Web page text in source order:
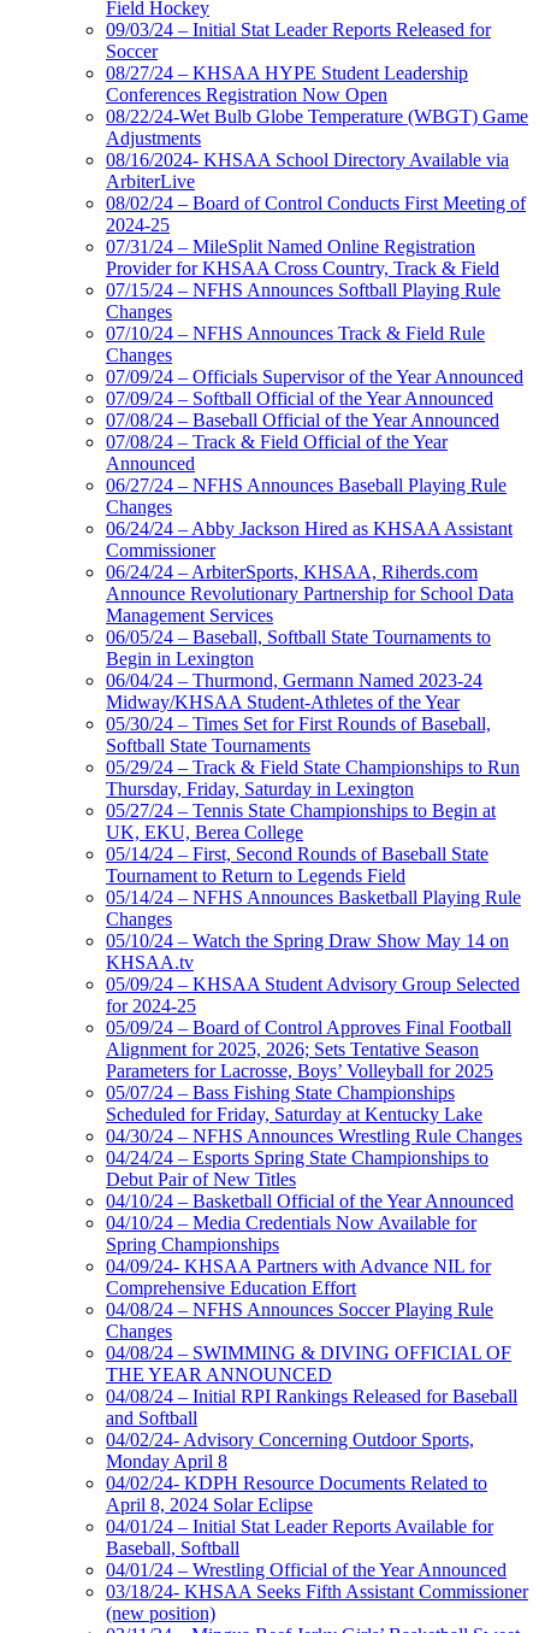
Field Hockey
09/03/24 – Initial Stat Leader Reports Released for
Soccer
08/27/24 – KHSAA HYPE Student Leadership
Conferences Registration Now Open
08/22/24-Wet Bulb Globe Temperature (WBGT) Game
Adjustments
08/16/2024- KHSAA School Directory Available via
ArbiterLive
08/02/24 – Board of Control Conducts First Meeting of
2024-25
07/31/24 – MileSplit Named Online Registration
Provider for KHSAA Cross Country, Track & Field
07/15/24 – NFHS Announces Softball Playing Rule
Changes
07/10/24 – NFHS Announces Track & Field Rule
Changes
07/09/24 – Officials Supervisor of the Year Announced
07/09/24 – Softball Official of the Year Announced
07/08/24 – Baseball Official of the Year Announced
07/08/24 – Track & Field Official of the Year
Announced
06/27/24 – NFHS Announces Baseball Playing Rule
Changes
06/24/24 – Abby Jackson Hired as KHSAA Assistant
Commissioner
06/24/24 – ArbiterSports, KHSAA, Riherds.com
Announce Revolutionary Partnership for School Data
Management Services
06/05/24 – Baseball, Softball State Tournaments to
Begin in Lexington
06/04/24 – Thurmond, Germann Named 2023-24
Midway/KHSAA Student-Athletes of the Year
05/30/24 – Times Set for First Rounds of Baseball,
Softball State Tournaments
05/29/24 – Track & Field State Championships to Run
Thursday, Friday, Saturday in Lexington
05/27/24 – Tennis State Championships to Begin at
UK, EKU, Berea College
05/14/24 – First, Second Rounds of Baseball State
Tournament to Return to Legends Field
05/14/24 – NFHS Announces Basketball Playing Rule
Changes
05/10/24 – Watch the Spring Draw Show May 14 on
KHSAA.tv
05/09/24 – KHSAA Student Advisory Group Selected
for 2024-25
05/09/24 – Board of Control Approves Final Football
Alignment for 2025, 2026; Sets Tentative Season
Parameters for Lacrosse, Boys’ Volleyball for 2025
05/07/24 – Bass Fishing State Championships
Scheduled for Friday, Saturday at Kentucky Lake
04/30/24 – NFHS Announces Wrestling Rule Changes
04/24/24 – Esports Spring State Championships to
Debut Pair of New Titles
04/10/24 – Basketball Official of the Year Announced
04/10/24 – Media Credentials Now Available for
Spring Championships
04/09/24- KHSAA Partners with Advance NIL for
Comprehensive Education Effort
04/08/24 – NFHS Announces Soccer Playing Rule
Changes
04/08/24 – SWIMMING & DIVING OFFICIAL OF
THE YEAR ANNOUNCED
04/08/24 – Initial RPI Rankings Released for Baseball
and Softball
04/02/24- Advisory Concerning Outdoor Sports,
Monday April 8
04/02/24- KDPH Resource Documents Related to
April 8, 2024 Solar Eclipse
04/01/24 – Initial Stat Leader Reports Available for
Baseball, Softball
04/01/24 – Wrestling Official of the Year Announced
03/18/24- KHSAA Seeks Fifth Assistant Commissioner
(new position)